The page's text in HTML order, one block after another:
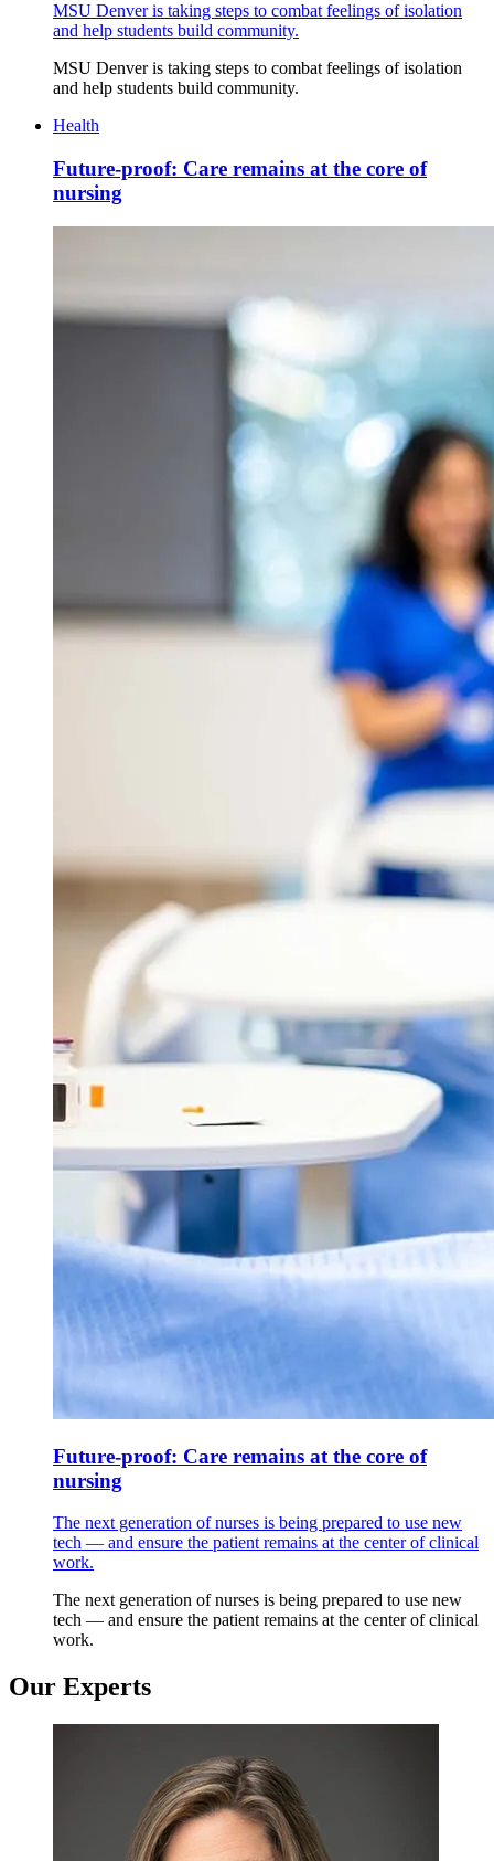
MSU Denver is taking steps to combat feelings of isolation
and help students build community.
MSU Denver is taking steps to combat feelings of isolation
and help students build community.
Health
Future-proof: Care remains at the core of
nursing
Future-proof: Care remains at the core of
nursing
The next generation of nurses is being prepared to use new
tech — and ensure the patient remains at the center of clinical
work.
The next generation of nurses is being prepared to use new
tech — and ensure the patient remains at the center of clinical
work.
Our Experts